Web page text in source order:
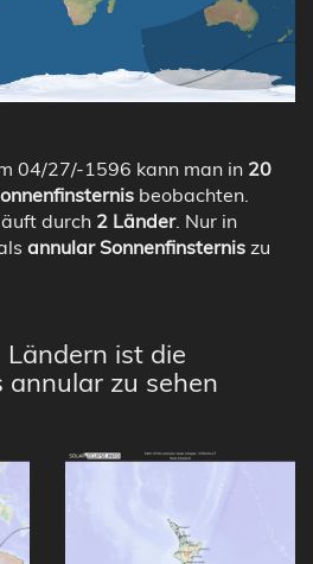
04/27/-1596 kann man in 20
beobachten.
durch 2 Länder. Nur in
annular Sonnenfinsternis zu
ist die
zu sehen